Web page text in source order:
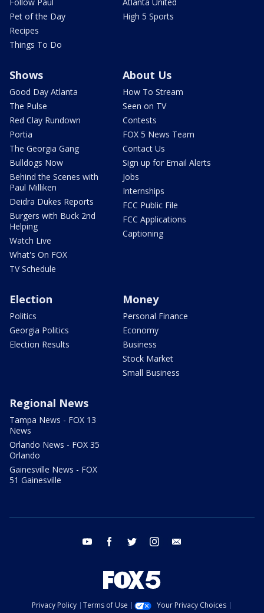
Pet of the Day
Recipes
Things To Do
High 5 Sports
Shows
Good Day Atlanta
The Pulse
Red Clay Rundown
Portia
The Georgia Gang
Bulldogs Now
Behind the Scenes with
Paul Milliken
Deidra Dukes Reports
Burgers with Buck 2nd
Helping
Watch Live
What's On FOX
TV Schedule
About Us
How To Stream
Seen on TV
Contests
FOX 5 News Team
Contact Us
Sign up for Email Alerts
Jobs
Internships
FCC Public File
FCC Applications
Captioning
Election
Politics
Georgia Politics
Election Results
Money
Personal Finance
Economy
Business
Stock Market
Small Business
Regional News
Tampa News - FOX 13
News
Orlando News - FOX 35
Orlando
Gainesville News - FOX
51 Gainesville
youtube facebook twitter instagram
Privacy Policy Terms of Use
Your Privacy Choices